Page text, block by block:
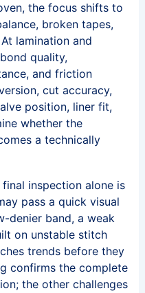
the focus shifts to
broken tapes,
lamination and
quality,
and friction
cut accuracy,
position, liner fit,
whether the
a technically
inspection alone is
pass a quick visual
denier band, a weak
on unstable stitch
trends before they
confirms the complete
the other challenges